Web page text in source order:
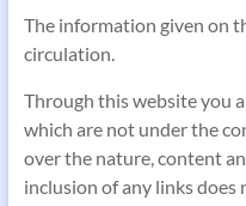
The information given on
circulation.
Through this website you
which are not under the
over the nature, content
inclusion of any links does